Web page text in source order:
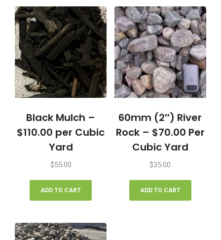
quantity
Black Mulch –
$110.00 per Cubic
Yard
$55.00
ADD TO CART
60mm (2″) River
Rock – $70.00 Per
Cubic Yard
$35.00
ADD TO CART